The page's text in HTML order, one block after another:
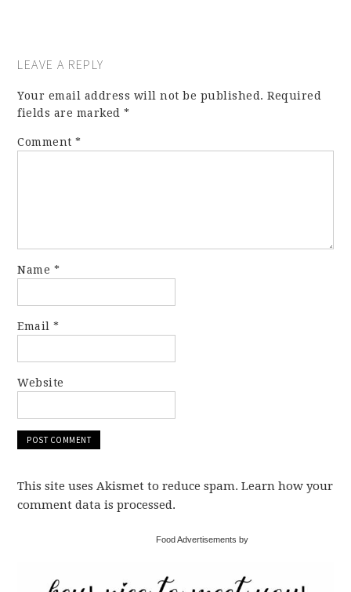
LEAVE A REPLY
Your email address will not be published. Required
fields are marked*
Comment*
Name *
Email*
Website
This site uses Akismet to reduce spam. Learn how your
comment data is processed.
Food Advertisements by